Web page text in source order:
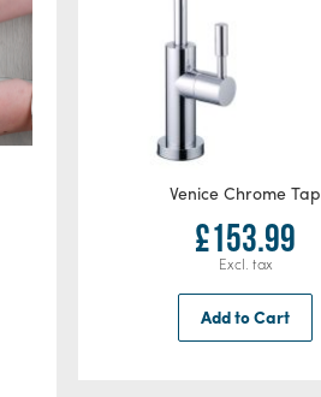
Venice Chrome Tap
£153.99
Add to Cart